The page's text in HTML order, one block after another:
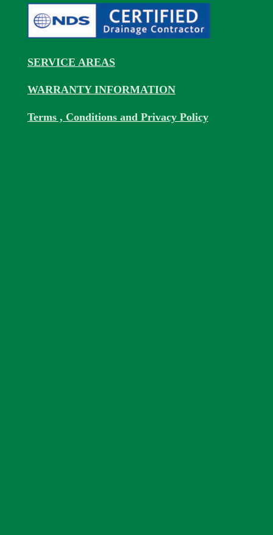
SERVICE AREAS
WARRANTY INFORMATION
Terms , Conditions and Privacy Policy